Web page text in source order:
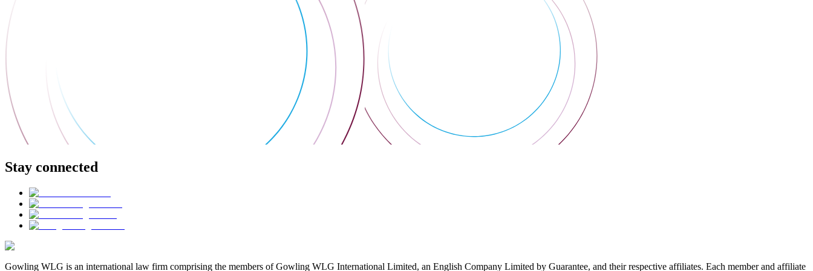
Stay connected
Gowling WLG is an international law firm comprising the members of Gowling WLG International Limited, an English Company Limited by Guarantee, and their respective affiliates. Each member and affiliate